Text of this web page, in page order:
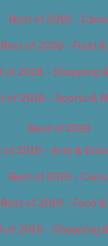
Best of 2018 –
Best of 2018 – Food
of 2018 – Shopping
of 2018 – Sports &
Best of 2019
of 2019 – Arts &
Best of 2019 –
Best of 2019 – Food
of 2019 – Shopping